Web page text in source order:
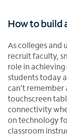
How to build
As colleges and
recruit faculty,
role in
students today
can’t
touchscreen
connectivity
on technology
classroom